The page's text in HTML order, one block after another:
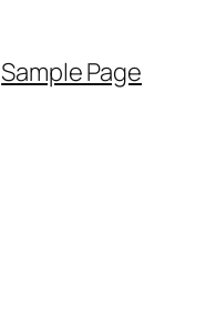
Sample Page